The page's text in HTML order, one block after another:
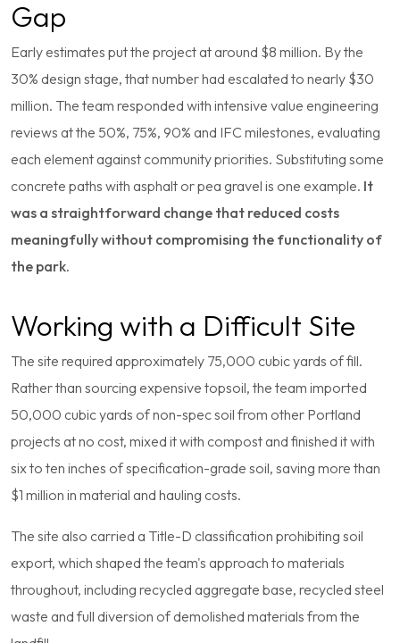
Gap
Early estimates put the project at around $8 million. By the
30% design stage, that number had escalated to nearly $30
million. The team responded with intensive value engineering
reviews at the 50%, 75%, 90% and IFC milestones, evaluating
each element against community priorities. Substituting some
concrete paths with asphalt or pea gravel is one example. It
was a straightforward change that reduced costs
meaningfully without compromising the functionality of
the park.
Working with a Difficult Site
The site required approximately 75,000 cubic yards of fill.
Rather than sourcing expensive topsoil, the team imported
50,000 cubic yards of non-spec soil from other Portland
projects at no cost, mixed it with compost and finished it with
six to ten inches of specification-grade soil, saving more than
$1 million in material and hauling costs.
The site also carried a Title-D classification prohibiting soil
export, which shaped the team's approach to materials
throughout, including recycled aggregate base, recycled steel
waste and full diversion of demolished materials from the